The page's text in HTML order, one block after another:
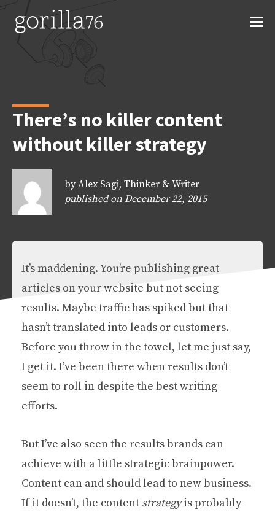
content
There’s no killer content
without killer strategy
by Alex Sagi, Thinker & Writer
published on December 22, 2015
It’s maddening. You’re publishing great
articles on your website but not seeing
results. Maybe traffic has spiked but that
hasn’t translated into leads or customers.
Before you throw in the towel, let me just say,
I get it. I’ve been there when results don’t
seem to roll in despite the best writing
efforts.
But I’ve also seen the results brands can
achieve with a little strategic brainpower.
Content can and should lead to new business.
If it doesn’t, the content strategyis probably